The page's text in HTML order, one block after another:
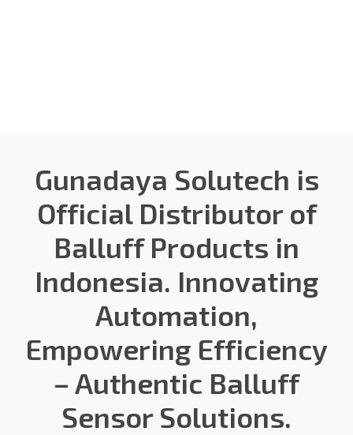
Gunadaya Solutech is
Official Distributor of
Balluff Products in
Indonesia. Innovating
Automation,
Empowering Efficiency
– Authentic Balluff
Sensor Solutions.